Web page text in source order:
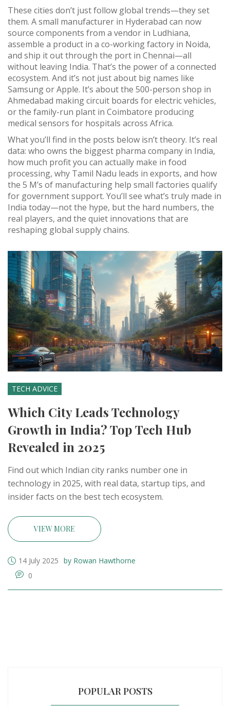
These cities don’t just follow global trends—they set
them. A small manufacturer in Hyderabad can now
source components from a vendor in Ludhiana,
assemble a product in a co-working factory in Noida,
and ship it out through the port in Chennai—all
without leaving India. That’s the power of a connected
ecosystem. And it’s not just about big names like
Samsung or Apple. It’s about the 500-person shop in
Ahmedabad making circuit boards for electric vehicles,
or the family-run plant in Coimbatore producing
medical sensors for hospitals across Africa.
What you’ll find in the posts below isn’t theory. It’s real
data: who owns the biggest pharma company in India,
how much profit you can actually make in food
processing, why Tamil Nadu leads in exports, and how
the 5 M’s of manufacturing help small factories qualify
for government support. You’ll see what’s truly made in
India today—not the hype, but the hard numbers, the
real players, and the quiet innovations that are
reshaping global supply chains.
TECH ADVICE
Which City Leads Technology
Growth in India? Top Tech Hub
Revealed in 2025
Find out which Indian city ranks number one in
technology in 2025, with real data, startup tips, and
insider facts on the best tech ecosystem.
VIEW MORE
14 July 2025 by Rowan Hawthorne
0
POPULAR POSTS